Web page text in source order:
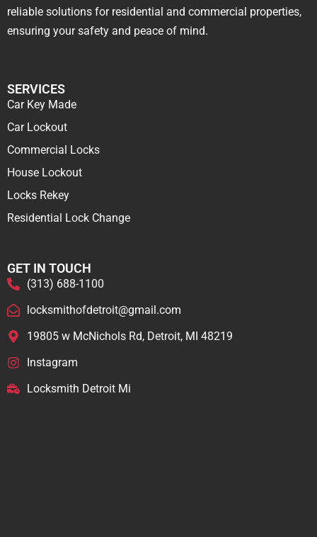
reliable solutions for residential and commercial properties,
ensuring your safety and peace of mind.
SERVICES
Car Key Made
Car Lockout
Commercial Locks
House Lockout
Locks Rekey
Residential Lock Change
GET IN TOUCH
(313) 688-1100
locksmithofdetroit@gmail.com
19805 w McNichols Rd, Detroit, MI 48219
Instagram
Locksmith Detroit Mi